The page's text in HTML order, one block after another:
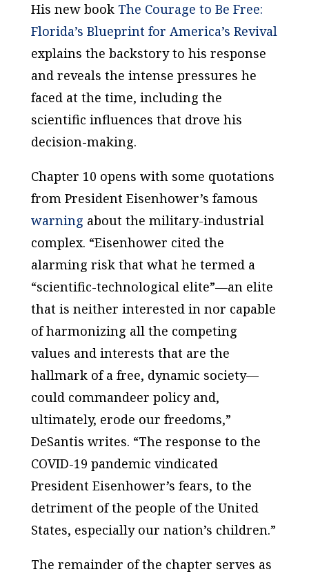
His new book The Courage to Be Free:
Florida’s Blueprint for America’s Revival
explains the backstory to his response
and reveals the intense pressures he
faced at the time, including the
scientific influences that drove his
decision-making.
Chapter 10 opens with some quotations
from President Eisenhower’s famous
warning about the military-industrial
complex. “Eisenhower cited the
alarming risk that what he termed a
“scientific-technological elite”—an elite
that is neither interested in nor capable
of harmonizing all the competing
values and interests that are the
hallmark of a free, dynamic society—
could commandeer policy and,
ultimately, erode our freedoms,”
DeSantis writes. “The response to the
COVID-19 pandemic vindicated
President Eisenhower’s fears, to the
detriment of the people of the United
States, especially our nation’s children.”
The remainder of the chapter serves as